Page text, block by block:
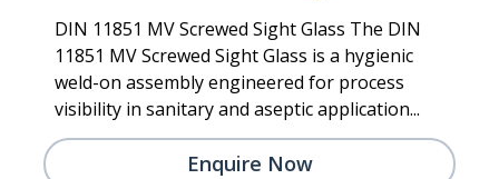
DIN 11851 MV Screwed Sight Glass The DIN
11851 MV Screwed Sight Glass is a hygienic
weld-on assembly engineered for process
visibility in sanitary and aseptic application...
Enquire Now